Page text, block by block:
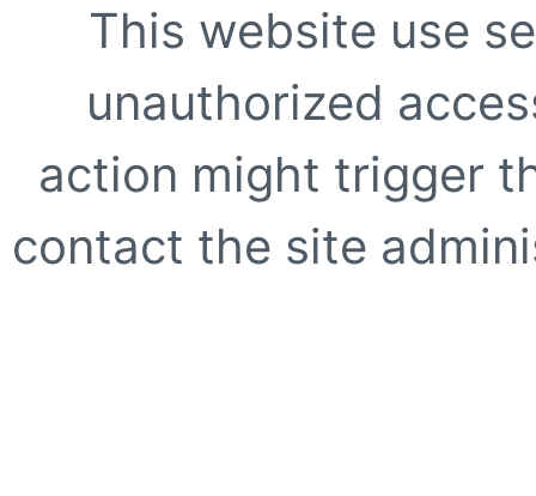
This website use
unauthorized
action might trigger
contact the site